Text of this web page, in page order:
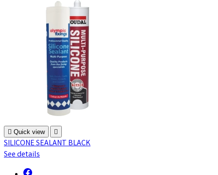
 Quick view 
SILICONE SEALANT BLACK
See details